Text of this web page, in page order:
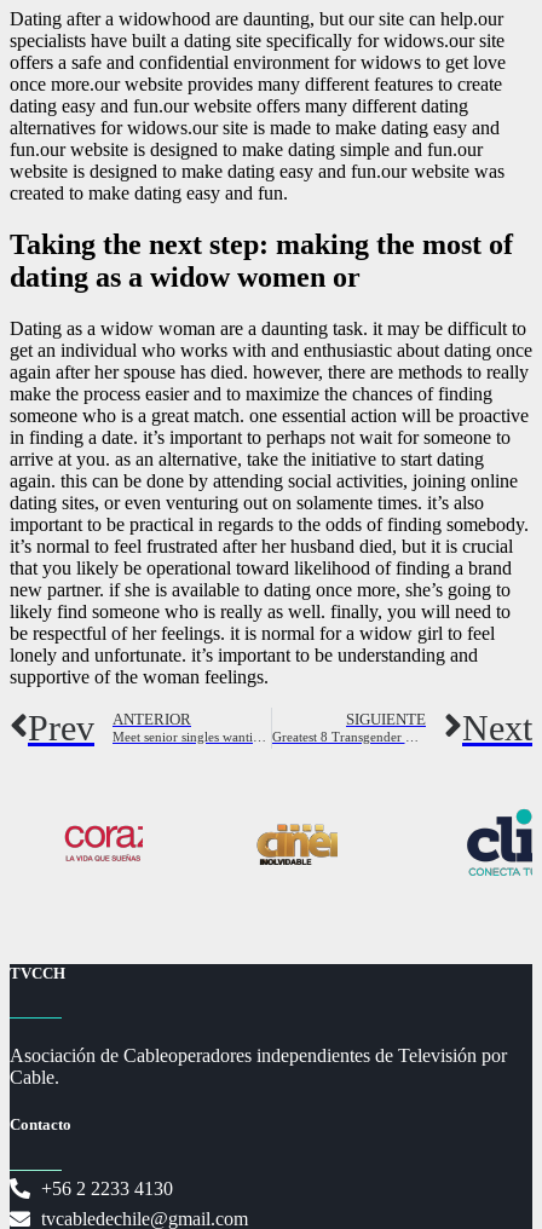
Dating after a widowhood are daunting, but our site can help.our
specialists have built a dating site specifically for widows.our site
offers a safe and confidential environment for widows to get love
once more.our website provides many different features to create
dating easy and fun.our website offers many different dating
alternatives for widows.our site is made to make dating easy and
fun.our website is designed to make dating simple and fun.our
website is designed to make dating easy and fun.our website was
created to make dating easy and fun.
Taking the next step: making the most of
dating as a widow women or
Dating as a widow woman are a daunting task. it may be difficult to
get an individual who works with and enthusiastic about dating once
again after her spouse has died. however, there are methods to really
make the process easier and to maximize the chances of finding
someone who is a great match. one essential action will be proactive
in finding a date. it’s important to perhaps not wait for someone to
arrive at you. as an alternative, take the initiative to start dating
again. this can be done by attending social activities, joining online
dating sites, or even venturing out on solamente times. it’s also
important to be practical in regards to the odds of finding somebody.
it’s normal to feel frustrated after her husband died, but it is crucial
that you likely be operational toward likelihood of finding a brand
new partner. if she is available to dating once more, she’s going to
likely find someone who is really as well. finally, you will need to
be respectful of her feelings. it is normal for a widow girl to feel
lonely and unfortunate. it’s important to be understanding and
supportive of the woman feelings.
Prev ANTERIOR SIGUIENTE Next
TVCCH
Asociación de Cableoperadores independientes de Televisión por
Cable.
Contacto
+56 2 2233 4130
tvcabledechile@gmail.com